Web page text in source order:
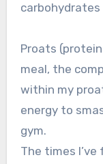
carbohydrates
Proats
meal, the
within my
energy to
gym.
The times